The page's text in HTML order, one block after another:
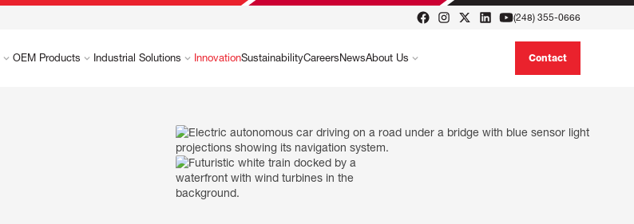
(248) 355-0666
OEM Products Industrial Solutions InnovationSustainabilityCareers NewsAbout Us Contact